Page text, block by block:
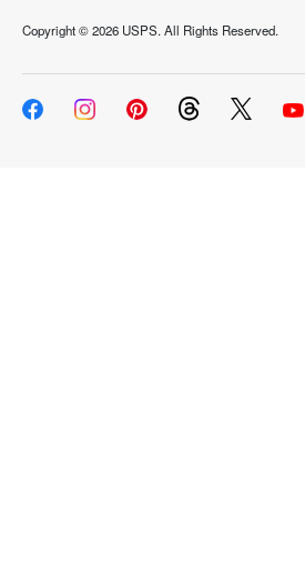
Copyright ©2026 USPS. All Rights Reserved.